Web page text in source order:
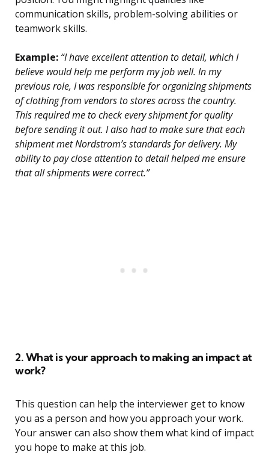
communication skills, problem-solving abilities or
teamwork skills.
Example: “I have excellent attention to detail, which I
believe would help me perform my job well. In my
previous role, I was responsible for organizing shipments
of clothing from vendors to stores across the country.
This required me to check every shipment for quality
before sending it out. I also had to make sure that each
shipment met Nordstrom’s standards for delivery. My
ability to pay close attention to detail helped me ensure
that all shipments were correct.”
2. What is your approach to making an impact at
work?
This question can help the interviewer get to know
you as a person and how you approach your work.
Your answer can also show them what kind of impact
you hope to make at this job.